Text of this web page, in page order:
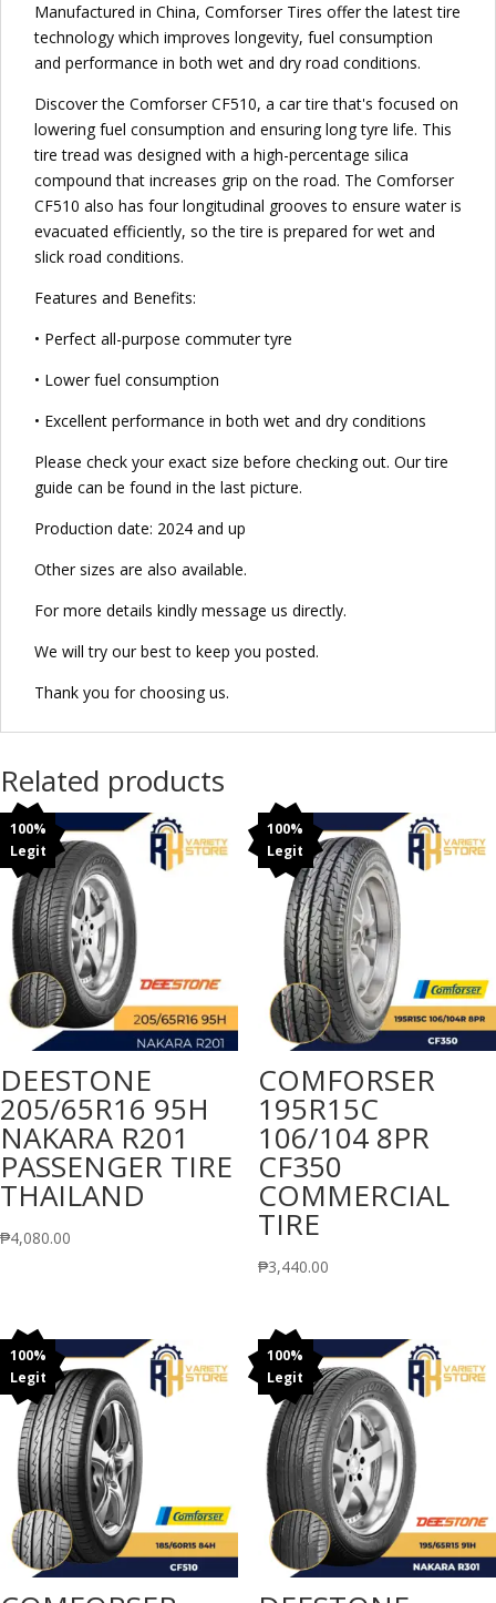
Manufactured in China, Comforser Tires offer the latest tire
technology which improves longevity, fuel consumption
and performance in both wet and dry road conditions.
Discover the Comforser CF510, a car tire that's focused on
lowering fuel consumption and ensuring long tyre life. This
tire tread was designed with a high-percentage silica
compound that increases grip on the road. The Comforser
CF510 also has four longitudinal grooves to ensure water is
evacuated efficiently, so the tire is prepared for wet and
slick road conditions.
Features and Benefits:
• Perfect all-purpose commuter tyre
• Lower fuel consumption
• Excellent performance in both wet and dry conditions
Please check your exact size before checking out. Our tire
guide can be found in the last picture.
Production date: 2024 and up
Other sizes are also available.
For more details kindly message us directly.
We will try our best to keep you posted.
Thank you for choosing us.
Related products
100%
Legit
DEESTONE
205/65R16 95H
NAKARA R201
PASSENGER TIRE
THAILAND
₱4,080.00
100%
Legit
COMFORSER
195R15C
106/104 8PR
CF350
COMMERCIAL
TIRE
₱3,440.00
100%
Legit
100%
Legit